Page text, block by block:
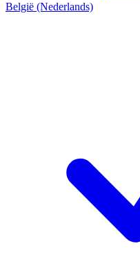
België (Nederlands)